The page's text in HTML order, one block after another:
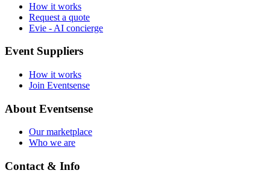
How it works
Request a quote
Evie - AI concierge
Event Suppliers
How it works
Join Eventsense
About Eventsense
Our marketplace
Who we are
Contact & Info